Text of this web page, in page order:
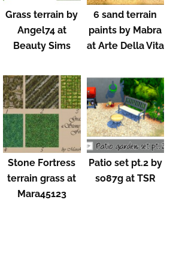
Grass terrain by
Angel74 at
Beauty Sims
6 sand terrain
paints by Mabra
at Arte Della Vita
Stone Fortress
terrain grass at
Mara45123
Patio set pt.2 by
so87g at TSR